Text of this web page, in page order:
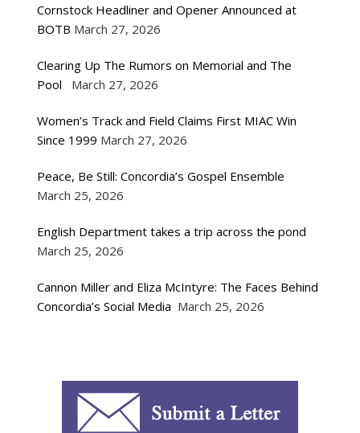
Cornstock Headliner and Opener Announced at
BOTB March 27, 2026
Clearing Up The Rumors on Memorial and The
Pool
March 27, 2026
Women’s Track and Field Claims First MIAC Win
Since 1999 March 27, 2026
Peace, Be Still: Concordia’s Gospel Ensemble
March 25, 2026
English Department takes a trip across the pond
March 25, 2026
Cannon Miller and Eliza McIntyre: The Faces Behind
Concordia’s Social Media March 25, 2026